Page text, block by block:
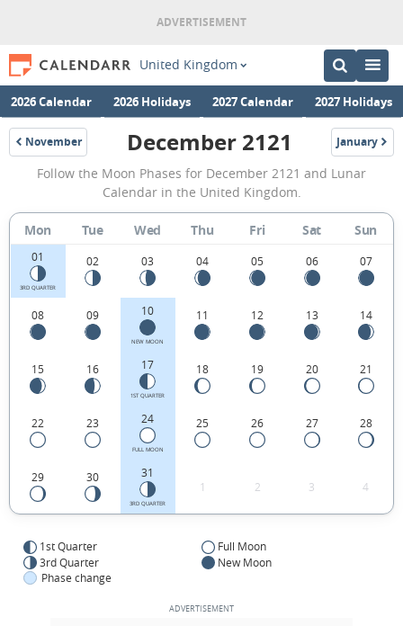
United Kingdom
2026 Calendar 2026 Holidays 2027 Calendar 2027 Holidays
November
2121
December
2121
Moon
Phases
Calendar
the
Kingdom.
December 2121 January
2122
Follow the Moon Phases for December 2121 and Lunar
Calendar in the United Kingdom.
Mon Tue Wed Thu Fri Sat Sun
01
3RD QUARTER
02 03 04 05 06 07
08 09 10
NEW MOON
11 12 13 14
15 16 17
1ST QUARTER
18 19 20 21
22 23 24
FULL MOON
25 26 27 28
29 30 31
3RD QUARTER
1 2 3 4
1st Quarter
Full Moon
3rd Quarter
New Moon
Phase change